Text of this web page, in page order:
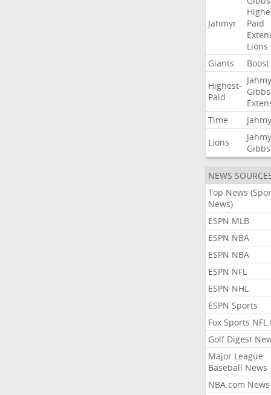
Jahmyr
Paid
Lions
Giants
Boost
Highest-
Paid
Gibbs
Time
Lions
Gibbs
NEWS
Top News
News)
ESPN MLB
ESPN NBA
ESPN NBA
ESPN NFL
ESPN NHL
ESPN Sports
Fox Sports NFL
Golf Digest
Major League
Baseball News
NBA.com News